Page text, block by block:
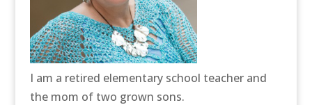
I am a retired elementary school teacher and
the mom of two grown sons.